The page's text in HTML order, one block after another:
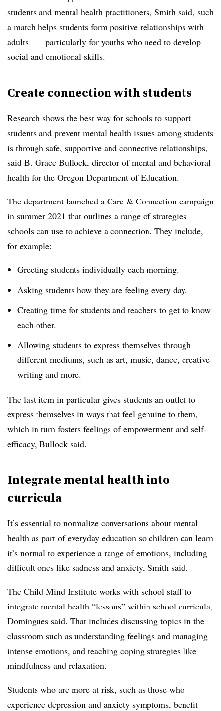
students and mental health practitioners, Smith said, such
a match helps students form positive relationships with
adults — particularly for youths who need to develop
social and emotional skills.
Create connection with students
Research shows the best way for schools to support
students and prevent mental health issues among students
is through safe, supportive and connective relationships,
said B. Grace Bullock, director of mental and behavioral
health for the Oregon Department of Education.
The department launched a Care & Connection campaign
in summer 2021 that outlines a range of strategies
schools can use to achieve a connection. They include,
for example:
Greeting students individually each morning.
Asking students how they are feeling every day.
Creating time for students and teachers to get to know
each other.
Allowing students to express themselves through
different mediums, such as art, music, dance, creative
writing and more.
The last item in particular gives students an outlet to
express themselves in ways that feel genuine to them,
which in turn fosters feelings of empowerment and self-
efficacy, Bullock said.
Integrate mental health into
curricula
It’s essential to normalize conversations about mental
health as part of everyday education so children can learn
it’s normal to experience a range of emotions, including
difficult ones like sadness and anxiety, Smith said.
The Child Mind Institute works with school staff to
integrate mental health “lessons” within school curricula,
Domingues said. That includes discussing topics in the
classroom such as understanding feelings and managing
intense emotions, and teaching coping strategies like
mindfulness and relaxation.
Students who are more at risk, such as those who
experience depression and anxiety symptoms, benefit